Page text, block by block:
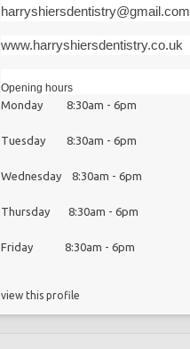
harryshiersdentistry@gmail.com
www.harryshiersdentistry.co.uk
Opening hours
Monday 8:30am - 6pm
Tuesday 8:30am - 6pm
Wednesday 8:30am - 6pm
Thursday 8:30am - 6pm
Friday 8:30am - 6pm
view this profile